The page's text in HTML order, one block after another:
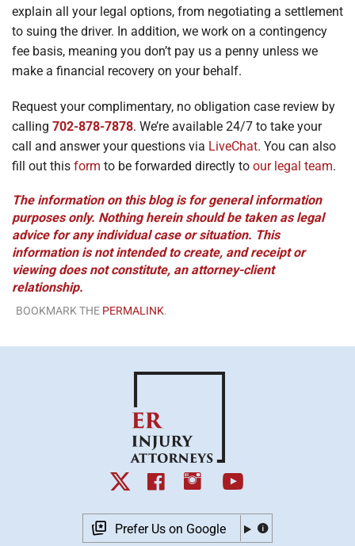
explain all your legal options, from negotiating a settlement
to suing the driver. In addition, we work on a contingency
fee basis, meaning you don’t pay us a penny unless we
make a financial recovery on your behalf.
Request your complimentary, no obligation case review by
calling 702-878-7878. We’re available 24/7 to take your
call and answer your questions via LiveChat. You can also
fill out this form to be forwarded directly to our legal team.
The information on this blog is for general information
purposes only. Nothing herein should be taken as legal
advice for any individual case or situation. This
information is not intended to create, and receipt or
viewing does not constitute, an attorney-client
relationship.
BOOKMARK THE PERMALINK.
Prefer Us on Google